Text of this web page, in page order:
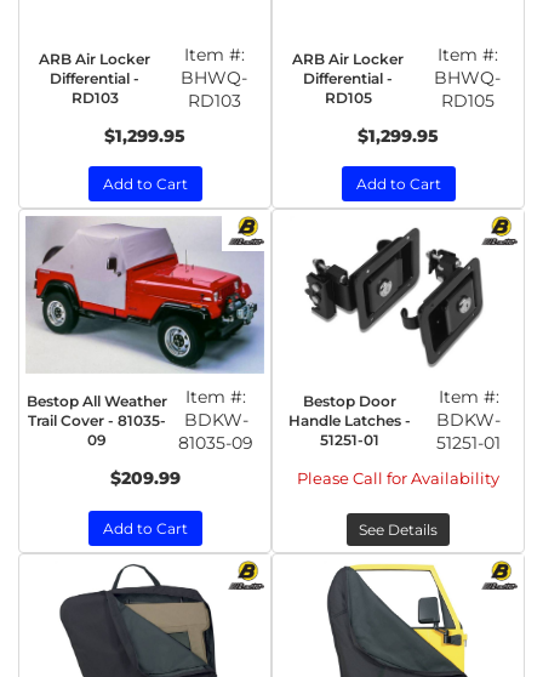
ARB Air Locker
Differential -
RD103
Item #:
BHWQ-
RD103
$1,299.95
Add to Cart
ARB Air Locker
Differential -
RD105
Item #:
BHWQ-
RD105
$1,299.95
Add to Cart
Bestop All Weather
Trail Cover - 81035-
09
Item #:
BDKW-
81035-09
$209.99
Add to Cart
Bestop Door
Handle Latches -
51251-01
Item #:
BDKW-
51251-01
Please Call for Availability
See Details